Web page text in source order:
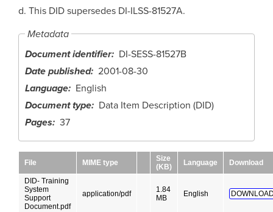
d. This DID supersedes DI-ILSS-81527A.
Metadata
Document identifier
DI-SESS-81527B
Date published 2001-08-30
Language
English
Document type
Data Item Description (DID)
Pages
37
File MIME type
Size
(KB)
Language Download
DID- Training
System
Support
Document.pdf
application/pdf
1.84
MB
English